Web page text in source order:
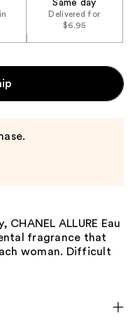
Same day
Delivered for
$6.95
ALLURE Eau
fragrance that
woman. Difficult